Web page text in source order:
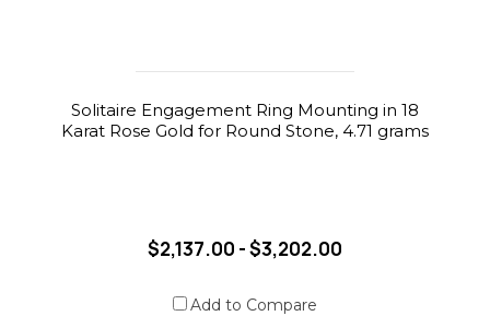
Solitaire Engagement Ring Mounting in 18
Karat Rose Gold for Round Stone, 4.71 grams
$2,137.00 - $3,202.00
Add to Compare